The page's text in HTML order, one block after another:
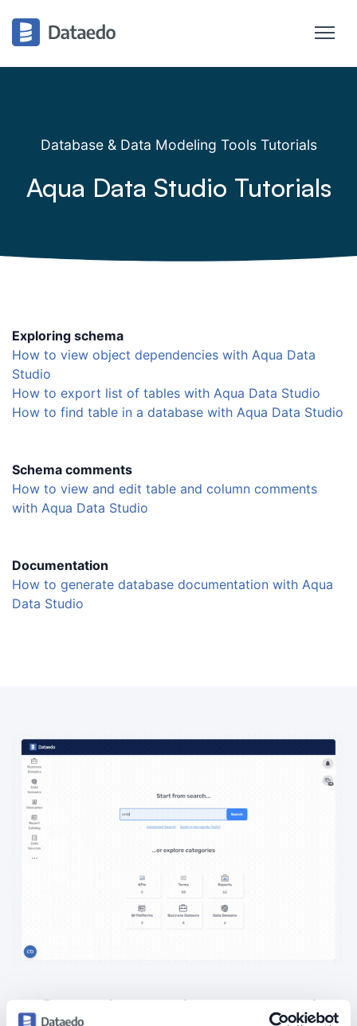
Database & Data Modeling Tools Tutorials
Aqua Data Studio Tutorials
Exploring schema
How to view object dependencies with Aqua Data
Studio
How to export list of tables with Aqua Data Studio
How to find table in a database with Aqua Data Studio
Schema comments
How to view and edit table and column comments
with Aqua Data Studio
Documentation
How to generate database documentation with Aqua
Data Studio
See what a documented